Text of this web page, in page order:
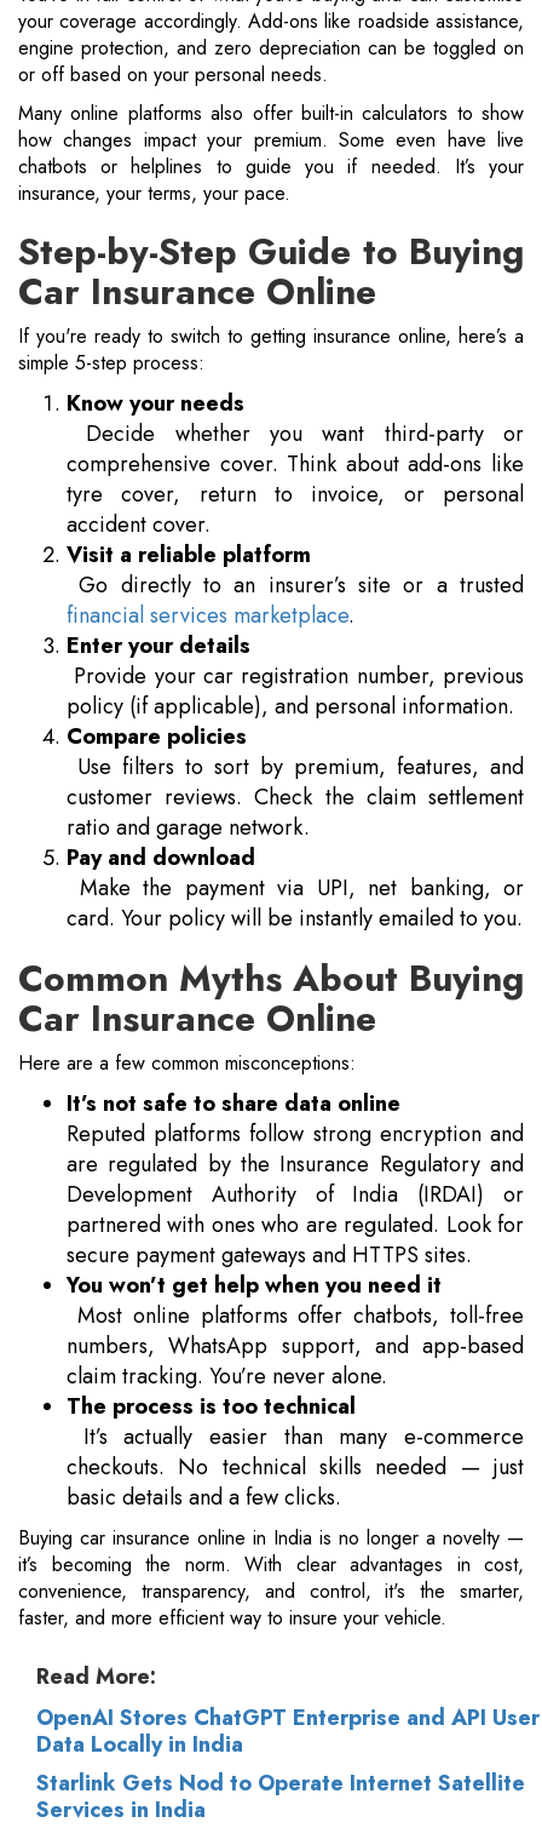
your coverage accordingly. Add-ons like roadside assistance,
engine protection, and zero depreciation can be toggled on
or off based on your personal needs.
Many online platforms also offer built-in calculators to show
how changes impact your premium. Some even have live
chatbots or helplines to guide you if needed. It’s your
insurance, your terms, your pace.
Step-by-Step Guide to Buying
Car Insurance Online
If you're ready to switch to getting insurance online, here’s a
simple 5-step process:
Know your needs
Decide whether you want third-party or
comprehensive cover. Think about add-ons like
tyre cover, return to invoice, or personal
accident cover.
Visit a reliable platform
Go directly to an insurer’s site or a trusted
financial services marketplace.
Enter your details
Provide your car registration number, previous
policy (if applicable), and personal information.
Compare policies
Use filters to sort by premium, features, and
customer reviews. Check the claim settlement
ratio and garage network.
Pay and download
Make the payment via UPI, net banking, or
card. Your policy will be instantly emailed to you.
Common Myths About Buying
Car Insurance Online
Here are a few common misconceptions:
It’s not safe to share data online
Reputed platforms follow strong encryption and
are regulated by the Insurance Regulatory and
Development Authority of India (IRDAI) or
partnered with ones who are regulated. Look for
secure payment gateways and HTTPS sites.
You won’t get help when you need it
Most online platforms offer chatbots, toll-free
numbers, WhatsApp support, and app-based
claim tracking. You’re never alone.
The process is too technical
It’s actually easier than many e-commerce
checkouts. No technical skills needed — just
basic details and a few clicks.
Buying car insurance online in India is no longer a novelty —
it’s becoming the norm. With clear advantages in cost,
convenience, transparency, and control, it's the smarter,
faster, and more efficient way to insure your vehicle.
Read More:
OpenAI Stores ChatGPT Enterprise and API User
Data Locally in India
Starlink Gets Nod to Operate Internet Satellite
Services in India